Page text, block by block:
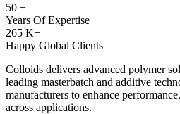
50 +
Years Of Expertise
265 K+
Happy Global Clients
Colloids delivers advanced polymer
leading masterbatch and additive
manufacturers to enhance
across applications.